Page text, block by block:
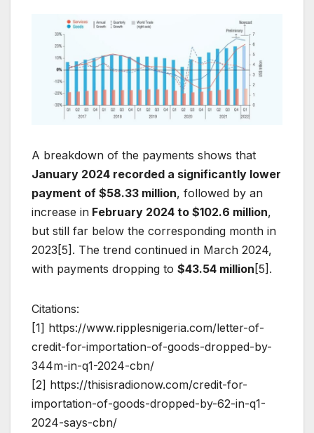
A breakdown of the payments shows that
January 2024 recorded a significantly lower
payment of $58.33 million, followed by an
increase in February 2024 to $102.6 million,
but still far below the corresponding month in
2023[5]. The trend continued in March 2024,
with payments dropping to $43.54 million [5].
Citations:
[1] https://www.ripplesnigeria.com/letter-of-
credit-for-importation-of-goods-dropped-by-
344m-in-q1-2024-cbn/
[2] https://thisisradionow.com/credit-for-
importation-of-goods-dropped-by-62-in-q1-
2024-says-cbn/